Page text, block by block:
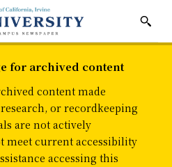
for archived content
content made
or recordkeeping
are not actively
meet current accessibility
accessing this